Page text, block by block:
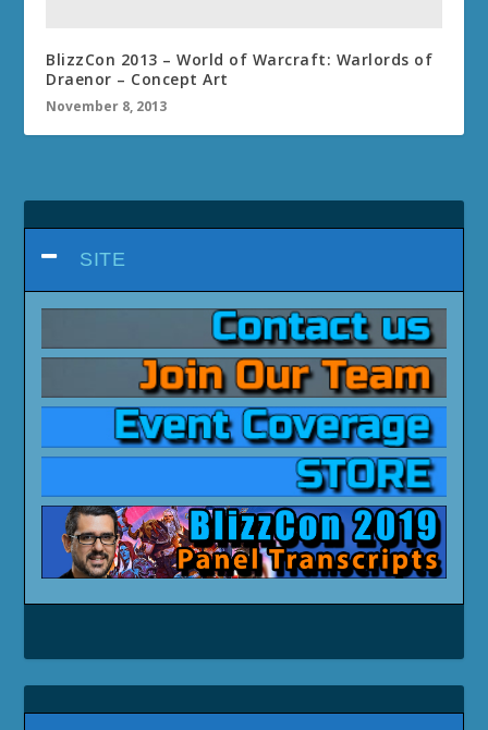
BlizzCon 2013 – World of Warcraft: Warlords of
Draenor – Concept Art
November 8, 2013
SITE